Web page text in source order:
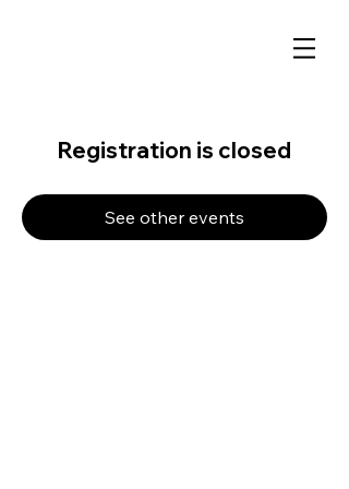
Registration is closed
See other events